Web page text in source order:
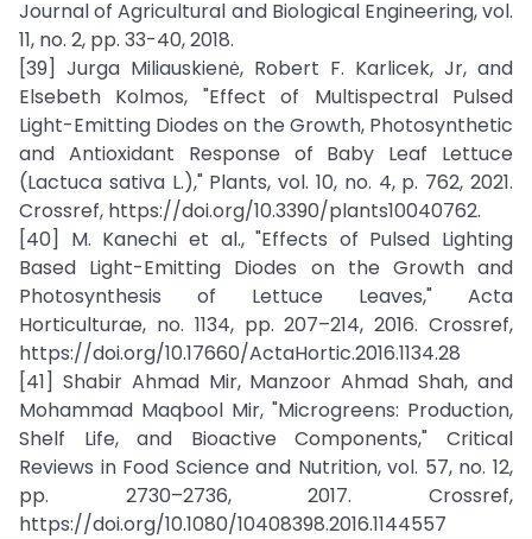
Journal of Agricultural and Biological Engineering, vol.
11, no. 2, pp. 33-40, 2018.
[39] Jurga Miliauskienė, Robert F. Karlicek, Jr, and
Elsebeth Kolmos, "Effect of Multispectral Pulsed
Light-Emitting Diodes on the Growth, Photosynthetic
and Antioxidant Response of Baby Leaf Lettuce
(Lactuca sativa L.)," Plants, vol. 10, no. 4, p. 762, 2021.
Crossref, https://doi.org/10.3390/plants10040762.
[40] M. Kanechi et al., "Effects of Pulsed Lighting
Based Light-Emitting Diodes on the Growth and
Photosynthesis of Lettuce Leaves," Acta
Horticulturae, no. 1134, pp. 207–214, 2016. Crossref,
https://doi.org/10.17660/ActaHortic.2016.1134.28
[41] Shabir Ahmad Mir, Manzoor Ahmad Shah, and
Mohammad Maqbool Mir, "Microgreens: Production,
Shelf Life, and Bioactive Components," Critical
Reviews in Food Science and Nutrition, vol. 57, no. 12,
pp. 2730–2736, 2017. Crossref,
https://doi.org/10.1080/10408398.2016.1144557